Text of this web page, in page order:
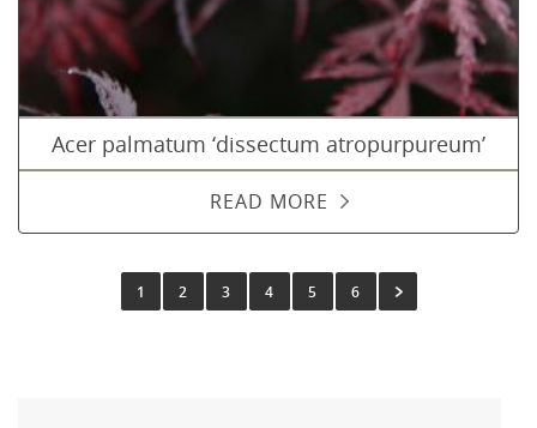
Acer palmatum ‘dissectum atropurpureum’
READ MORE
1 2 3 4 5 6